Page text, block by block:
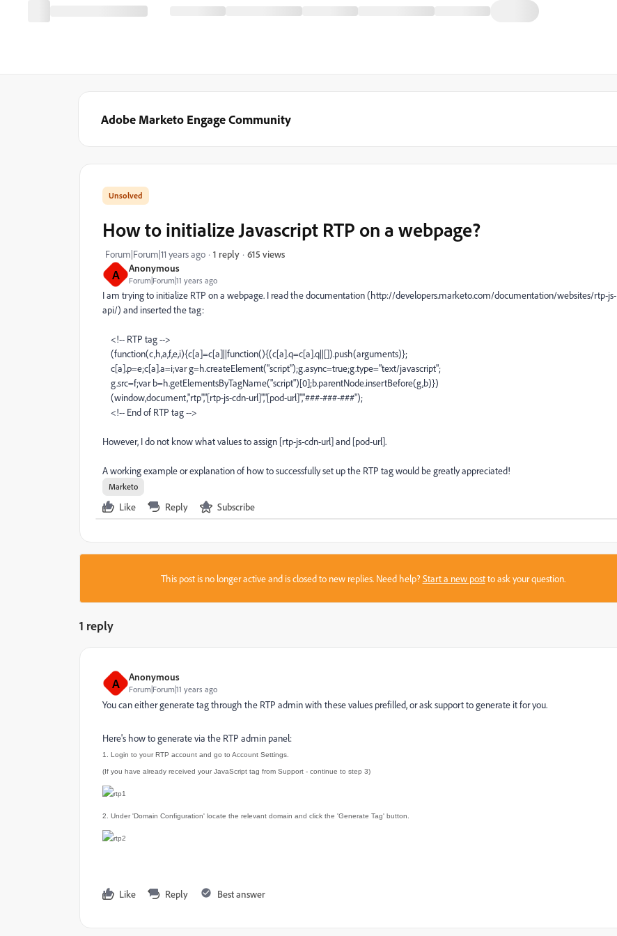
Adobe Marketo Engage Community
A Anonymous
Forum|Forum|11 years ago
How to initialize Javascript RTP on a webpage?
Forum|Forum|11 years ago 1 reply 615 views
I am trying to initialize RTP on a webpage. I read the documentation (http://developers.marketo.com/documentation/websites/rtp-js-
api/) and inserted the tag:
<!-- RTP tag -->
(function(c,h,a,f,e,i){c[a]=c[a]||function(){(c[a].q=c[a].q||[]).push(arguments)};
c[a].p=e;c[a].a=i;var g=h.createElement("script");g.async=true;g.type="text/javascript";
g.src=f;var b=h.getElementsByTagName("script")[0];b.parentNode.insertBefore(g,b)})
(window,document,"rtp","[rtp-js-cdn-url]","[pod-url]","###-###-###");
<!-- End of RTP tag -->
However, I do not know what values to assign [rtp-js-cdn-url] and [pod-url].
A working example or explanation of how to successfully set up the RTP tag would be greatly appreciated!
Marketo
Like Reply Subscribe
This post is no longer active and is closed to new replies. Need help?Start a new postto ask your question.
1 reply
A Anonymous
Forum|Forum|11 years ago
You can either generate tag through the RTP admin with these values prefilled, or ask support to generate it for you.
Here's how to generate via the RTP admin panel:
1. Login to your RTP account and go to Account Settings.
(If you have already received your JavaScript tag from Support - continue to step 3)
2. Under 'Domain Configuration' locate the relevant domain and click the 'Generate Tag' button.
Like Reply Best answer